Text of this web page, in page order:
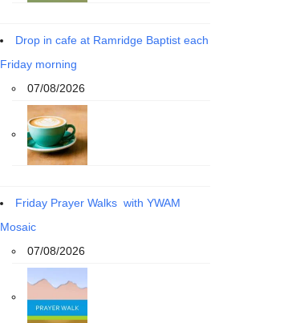
Drop in cafe at Ramridge Baptist each
Friday morning
07/08/2026
Friday Prayer Walks with YWAM
Mosaic
07/08/2026